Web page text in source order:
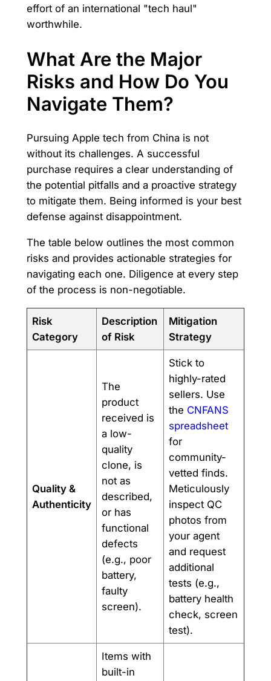
effort of an international "tech haul"
worthwhile.
What Are the Major
Risks and How Do You
Navigate Them?
Pursuing Apple tech from China is not
without its challenges. A successful
purchase requires a clear understanding of
the potential pitfalls and a proactive strategy
to mitigate them. Being informed is your best
defense against disappointment.
The table below outlines the most common
risks and provides actionable strategies for
navigating each one. Diligence at every step
of the process is non-negotiable.
Risk
Category
Description
of Risk
Mitigation
Strategy
Quality &
Authenticity
The
product
received is
a low-
quality
clone, is
not as
described,
or has
functional
defects
(e.g., poor
battery,
faulty
screen).
Stick to
highly-rated
sellers. Use
the CNFANS
spreadsheet
for
community-
vetted finds.
Meticulously
inspect QC
photos from
your agent
and request
additional
tests (e.g.,
battery health
check, screen
test).
Items with
built-in